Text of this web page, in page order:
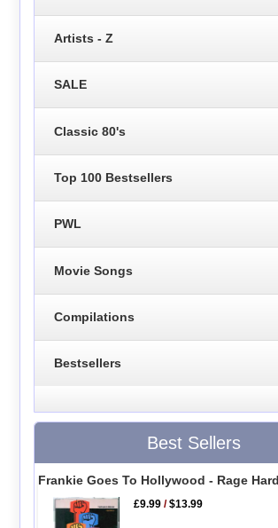
Artists - Z
SALE
Classic 80's
Top 100 Bestsellers
PWL
Movie Songs
Compilations
Bestsellers
Best Sellers
Frankie Goes To Hollywood - Rage Hard
£9.99 /$13.99